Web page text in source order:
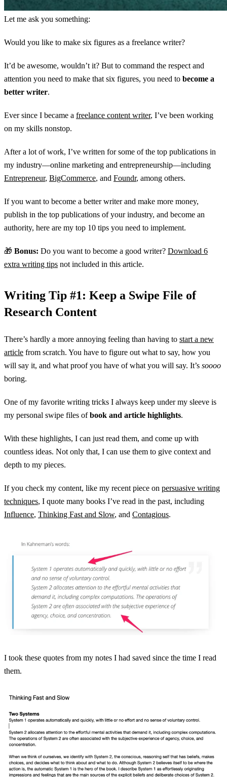
Let me ask you something:
Would you like to make six figures as a freelance writer?
It’d be awesome, wouldn’t it? But to command the respect and
attention you need to make that six figures, you need to become a
better writer.
Ever since I became a freelance content writer, I’ve been working
on my skills nonstop.
After a lot of work, I’ve written for some of the top publications in
my industry—online marketing and entrepreneurship—including
Entrepreneur, BigCommerce, and Foundr, among others.
If you want to become a better writer and make more money,
publish in the top publications of your industry, and become an
authority, here are my top 10 tips you need to implement.
🎁 Bonus: Do you want to become a good writer? Download 6
extra writing tips not included in this article.
Writing Tip #1: Keep a Swipe File of
Research Content
There’s hardly a more annoying feeling than having to start a new
article from scratch. You have to figure out what to say, how you
will say it, and what proof you have of what you will say. It’s soooo
boring.
One of my favorite writing tricks I always keep under my sleeve is
my personal swipe files ofbook and article highlights.
With these highlights, I can just read them, and come up with
countless ideas. Not only that, I can use them to give context and
depth to my pieces.
If you check my content, like my recent piece on persuasive writing
techniques, I quote many books I’ve read in the past, including
Influence, Thinking Fast and Slow, and Contagious.
I took these quotes from my notes I had saved since the time I read
them.